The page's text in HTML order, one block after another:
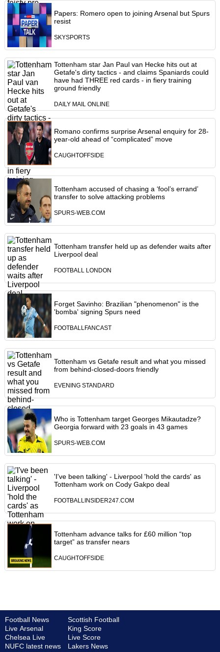
Papers: Romero open to joining Arsenal but Spurs
resist
SKYSPORTS
Tottenham star Jan Paul van Hecke hits out at
Getafe's dirty tactics - and claims Spaniards could
have had THREE red cards - in fiery training
ground friendly
DAILY MAIL ONLINE
Romano confirms surprise Arsenal enquiry for 28-
year-old ahead of “complicated” move
CAUGHTOFFSIDE
Tottenham accused of chasing a ‘fool’s errand’
transfer to solve attacking problems
SPURS-WEB.COM
Tottenham transfer held up as defender waits after
Liverpool deal
FOOTBALL LONDON
Forget Savinho: Brazilian "phenomenon" is the
'bomba' signing Spurs need
FOOTBALLFANCAST
Tottenham vs Getafe result and what you missed
from behind-closed-doors friendly
EVENING STANDARD
Who is Tottenham target Georges Mikautadze?
Georgia forward with 23 goals in 43 games
SPURS-WEB.COM
'I've been talking' - Liverpool 'hold the cards' as
Tottenham work on Cody Gakpo deal
FOOTBALLINSIDER247.COM
Tottenham advance talks for £60 million “top
target” as transfer nears
CAUGHTOFFSIDE
Football News
Live Arsenal
Chelsea Live
NUFC latest news
Scottish Football
King Score
Live Score
Lakers News